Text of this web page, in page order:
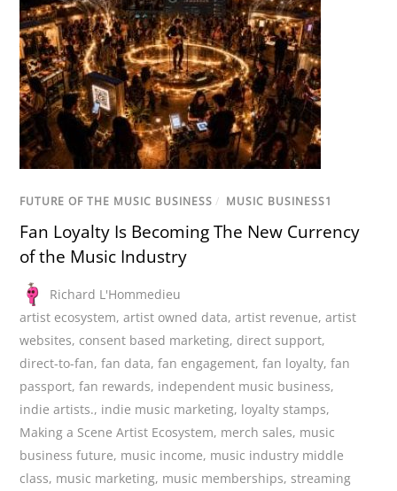
FUTURE OF THE MUSIC BUSINESS / MUSIC BUSINESS1
Fan Loyalty Is Becoming The New Currency
of the Music Industry
Richard L'Hommedieu
artist ecosystem,artist owned data,artist revenue,artist
websites, consent based marketing, direct support,
direct-to-fan,fan data,fan engagement,fan loyalty,fan
passport,fan rewards, independent music business,
indie artists., indie music marketing, loyalty stamps,
Making a Scene Artist Ecosystem, merch sales, music
business future, music income, music industry middle
class, music marketing, music memberships,streaming